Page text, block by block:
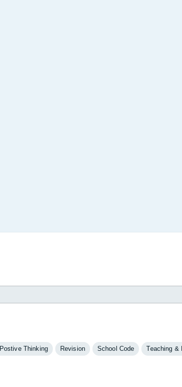
Postive Thinking Revision School Code Teaching &